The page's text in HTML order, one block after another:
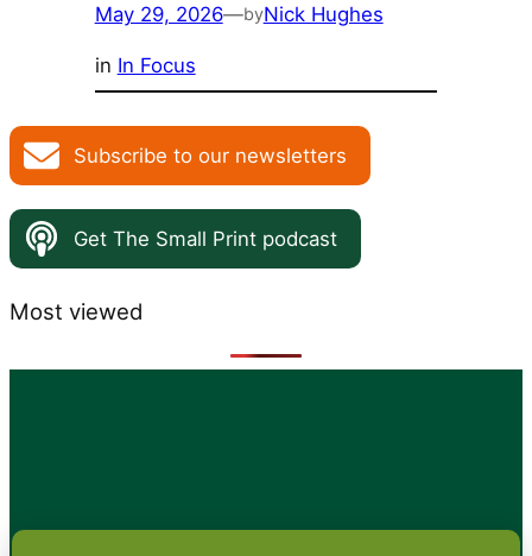
May 29, 2026—byNick Hughes
in In Focus
Subscribe to our newsletters
Get The Small Print podcast
Most viewed